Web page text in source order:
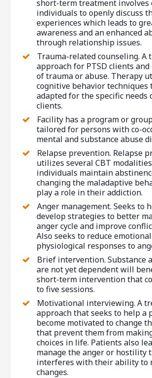
short-term treatment involves
individuals to openly discuss
experiences which leads to
awareness and an enhanced
through relationship issues.
Trauma-related counseling. A
approach for PTSD clients
of trauma or abuse. Therapy
cognitive behavior techniques
adapted for the specific needs
clients.
Facility has a program or
tailored for persons with co-
mental and substance abuse
Relapse prevention. Relapse
utilizes several CBT
individuals maintain
changing the maladaptive
play a role in their addiction.
Anger management. Seeks to
develop strategies to better
anger cycle and improve
Also seeks to reduce
physiological responses to
Brief intervention. Substance
are not yet dependent will
short-term intervention that
to five sessions.
Motivational interviewing. A
approach that seeks to help a
become motivated to change
that prevent them from
choices in life. Patients also
manage the anger or hostility
interferes with their ability to
changes.